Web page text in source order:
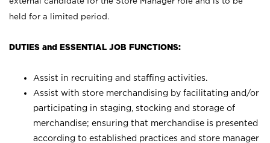
held for a limited period.
DUTIES and ESSENTIAL JOB FUNCTIONS:
Assist in recruiting and staffing activities.
Assist with store merchandising by facilitating and/or
participating in staging, stocking and storage of
merchandise; ensuring that merchandise is presented
according to established practices and store manager